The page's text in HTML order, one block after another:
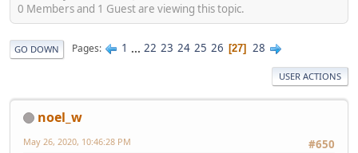
0 Members and 1 Guest are viewing this topic.
GO DOWN Pages 1 ... 22 23 24 25 26 27 28
USER ACTIONS
noel_w
#650
May 26, 2020, 10:46:28 PM